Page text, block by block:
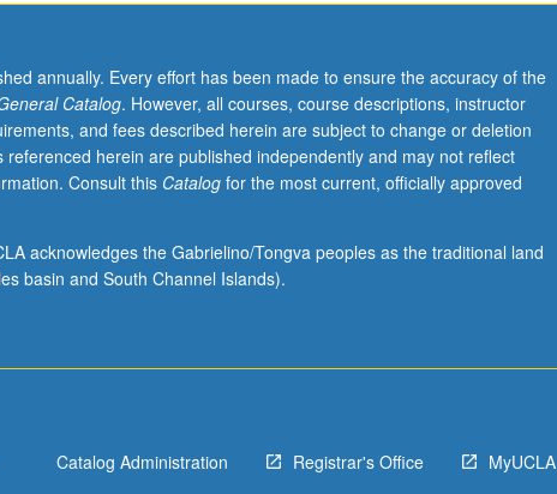
annually. Every effort has been made to ensure the accuracy of the
Catalog. However, all courses, course descriptions, instructor
and fees described herein are subject to change or deletion
herein are published independently and may not reflect
Consult this Catalogfor the most current, officially approved
acknowledges the Gabrielino/Tongva peoples as the traditional land
basin and South Channel Islands).
Catalog Administration Registrar's Office MyUCLA